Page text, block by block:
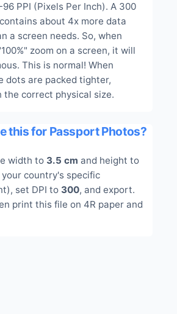
PPI (Pixels Per Inch). A 300
about 4x more data
a screen needs. So, when
zoom on a screen, it will
This is normal! When
dots are packed tighter,
the correct physical size.
this for Passport Photos?
width to 3.5 cm and height to
your country's specific
set DPI to 300, and export.
print this file on 4R paper and